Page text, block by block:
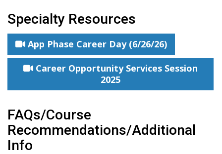
Specialty Resources
App Phase Career Day (6/26/26)
Career Opportunity Services Session
2025
FAQs/Course
Recommendations/Additional
Info